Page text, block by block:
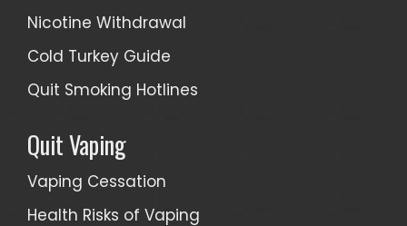
Nicotine Withdrawal
Cold Turkey Guide
Quit Smoking Hotlines
Quit Vaping
Vaping Cessation
Health Risks of Vaping